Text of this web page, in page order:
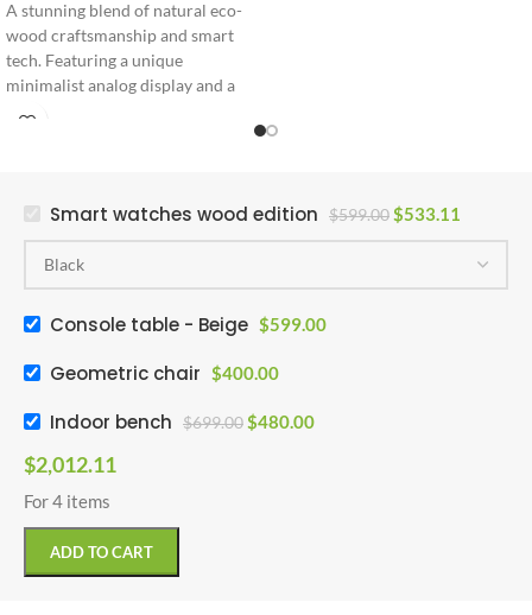
A stunning blend of natural eco-
wood craftsmanship and smart
tech. Featuring a unique
minimalist analog display and a
Smart watches wood edition $599.00 $533.11
Console table - Beige $599.00
Geometric chair $400.00
Indoor bench $699.00$480.00
$2,012.11
For 4 items
ADD TO CART